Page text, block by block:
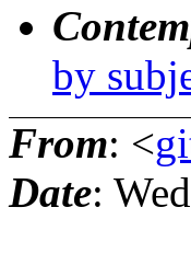
by
From: <
Date: